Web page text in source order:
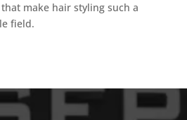
make hair styling such a
field.